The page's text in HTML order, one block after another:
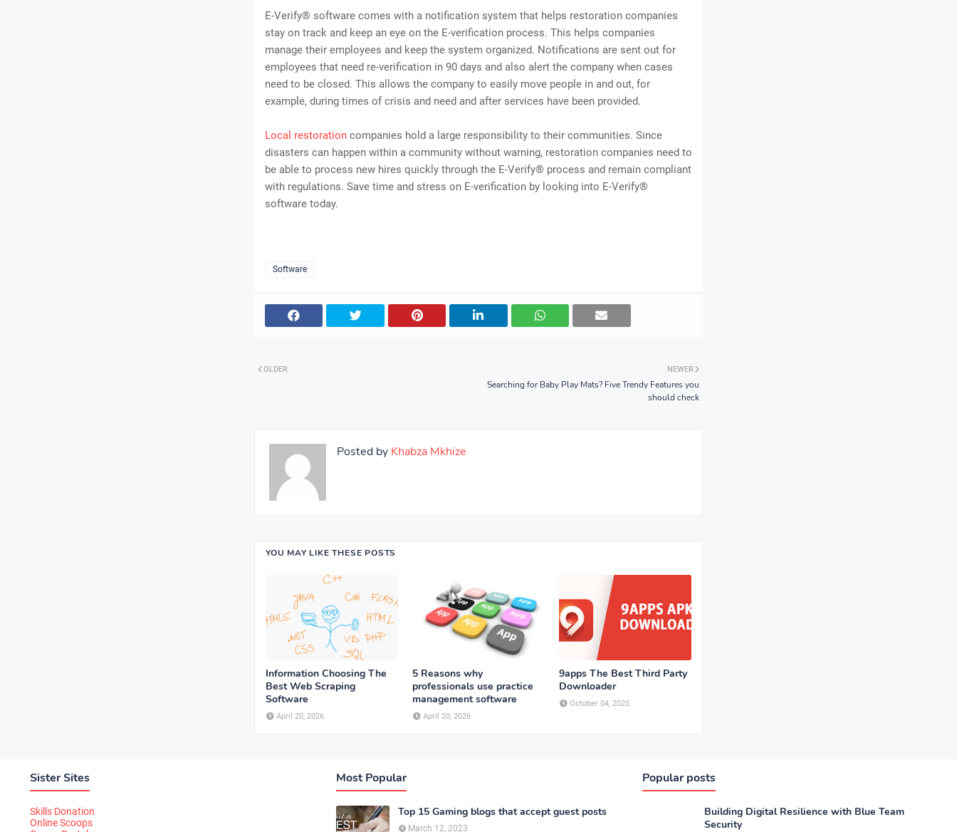
E-Verify® software comes with a notification system that helps restoration companies
stay on track and keep an eye on the E-verification process. This helps companies
manage their employees and keep the system organized. Notifications are sent out for
employees that need re-verification in 90 days and also alert the company when cases
need to be closed. This allows the company to easily move people in and out, for
example, during times of crisis and need and after services have been provided.
Local restoration companies hold a large responsibility to their communities. Since
disasters can happen within a community without warning, restoration companies need to
be able to process new hires quickly through the E-Verify® process and remain compliant
with regulations. Save time and stress on E-verification by looking into E-Verify®
software today.
Software
NEWER
Searching for Baby Play Mats? Five Trendy Features you
should check
OLDER
Posted by Khabza Mkhize
YOU MAY LIKE THESE POSTS
Information Choosing The
Best Web Scraping
Software
April 20, 2026
5 Reasons why
professionals use practice
management software
April 20, 2026
9apps The Best Third Party
Downloader
October 04, 2025
Sister Sites
Skills Donation
Online Scoops
Most Popular
Top 15 Gaming blogs that accept guest posts
March 12, 2023
Popular posts
Building Digital Resilience with Blue Team
Security